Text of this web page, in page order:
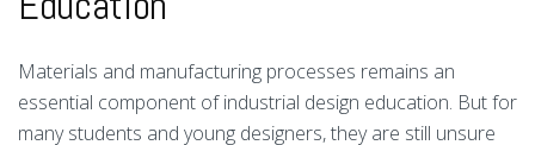
Materials and manufacturing processes remains an
essential component of industrial design education. But for
many students and young designers, they are still unsure